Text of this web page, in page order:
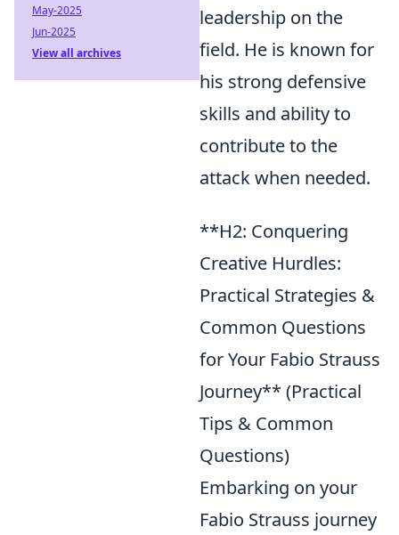
leadership on the
field. He is known for
his strong defensive
skills and ability to
contribute to the
attack when needed.
**H2: Conquering
Creative Hurdles:
Practical Strategies &
Common Questions
for Your Fabio Strauss
Journey** (Practical
Tips & Common
Questions)
Embarking on your
Fabio Strauss journey
May-2025
Jun-2025
View all archives